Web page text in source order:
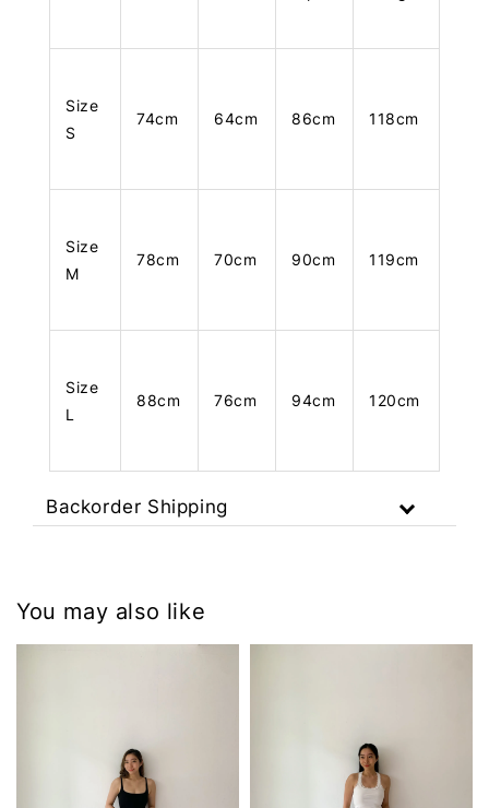
Size
S
74cm 64cm 86cm 118cm
Size
M
78cm 70cm 90cm 119cm
Size
L
88cm 76cm 94cm 120cm
Backorder Shipping
You may also like